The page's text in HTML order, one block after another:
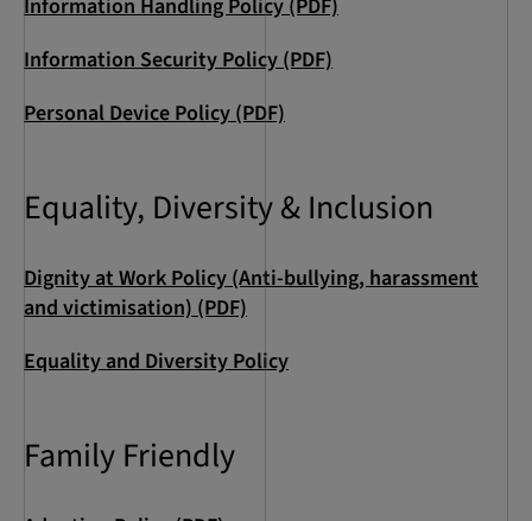
Information Handling Policy (PDF)
Information Security Policy (PDF)
Personal Device Policy (PDF)
Equality, Diversity & Inclusion
Dignity at Work Policy (Anti-bullying, harassment
and victimisation) (PDF)
Equality and Diversity Policy
Family Friendly